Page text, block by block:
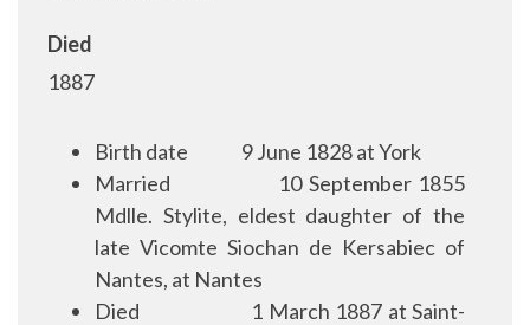
Died
1887
Birth date
9 June 1828 at York
Married
10 September 1855
Mdlle. Stylite, eldest daughter of the
late Vicomte Siochan de Kersabiec of
Nantes, at Nantes
Died
1 March 1887 at Saint-